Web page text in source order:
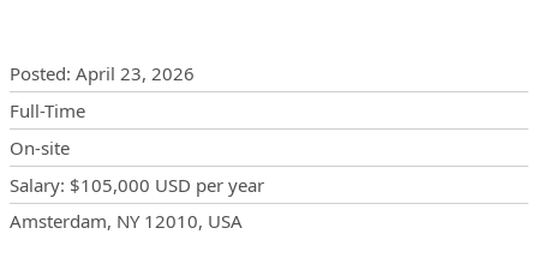
Posting Details
Posted: April 23, 2026
Full-Time
On-site
Salary: $105,000 USD per year
Locations
Showing 1 location
Amsterdam, NY 12010, USA